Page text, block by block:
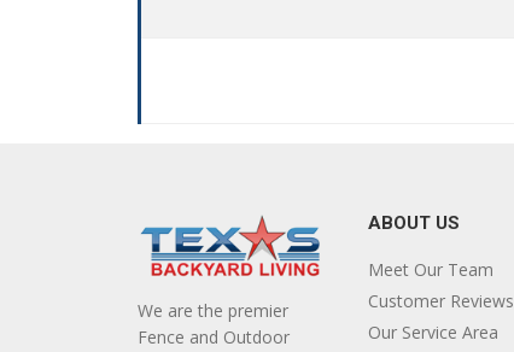
We are the premier
Fence and Outdoor
ABOUT US
Meet Our Team
Customer Reviews
Our Service Area